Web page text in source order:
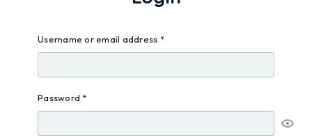
Username or email address *
Password *